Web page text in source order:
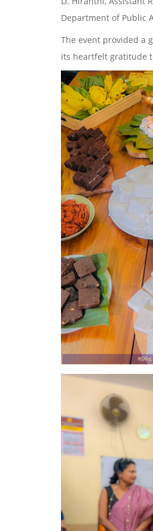
Department of Public
The event provided a
its heartfelt gratitude